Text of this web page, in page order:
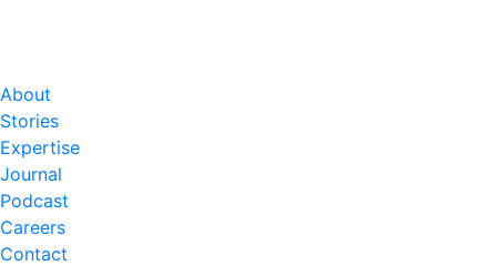
About
Stories
Expertise
Journal
Podcast
Careers
Contact